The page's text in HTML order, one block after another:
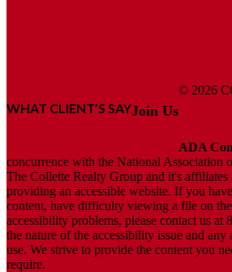
WHAT CLIENT’S SAYJoin Us
© 2026
ADA
concurrence with the National Association
The Collette Realty Group and it's affiliates
providing an accessible website. If you
content, have difficulty viewing a file on
accessibility problems, please contact us at
the nature of the accessibility issue and
use. We strive to provide the content you
require.